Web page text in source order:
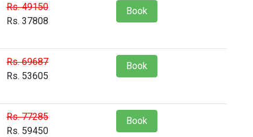
Rs. 49150
Rs. 37808
Book
Rs. 69687
Rs. 53605
Book
Rs. 77285
Rs. 59450
Book